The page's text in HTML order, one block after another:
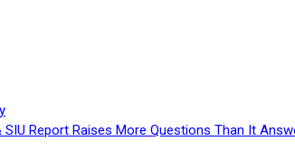
Report Raises More Questions Than It